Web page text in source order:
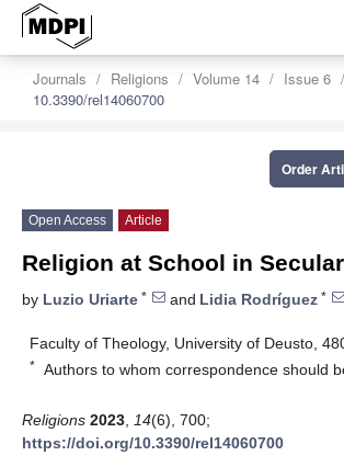
Journals Religions Volume 14
Issue 6
10.3390/rel14060700
Order
Open Access Article
Religion at School in
by Luzio Uriarte * and Lidia Rodríguez *
Faculty of Theology, University of Deusto,
* Authors to whom correspondence should
Religions 2023 14(6), 700;
https://doi.org/10.3390/rel14060700